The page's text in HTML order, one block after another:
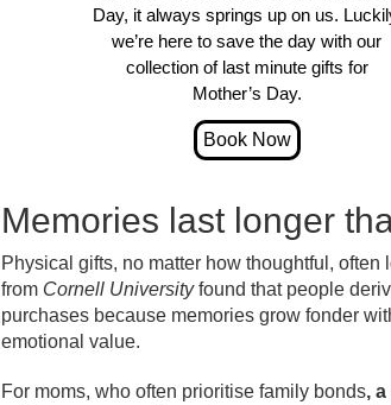
Day, it always springs up on us.
we’re here to save the day with our
collection of last minute gifts for
Mother’s Day.
Memories last longer
Physical gifts, no matter how thoughtful, often
from Cornell Universityfound that people
purchases because memories grow fonder
emotional value.
For moms, who often prioritise family bonds,